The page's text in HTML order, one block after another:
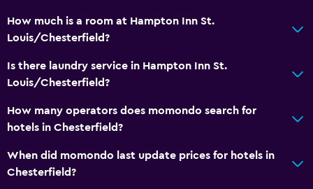
How much is a room at Hampton Inn St.
Louis/Chesterfield?
Is there laundry service in Hampton Inn St.
Louis/Chesterfield?
How many operators does momondo search for
hotels in Chesterfield?
When did momondo last update prices for hotels in
Chesterfield?